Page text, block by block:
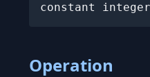
constant
Operation